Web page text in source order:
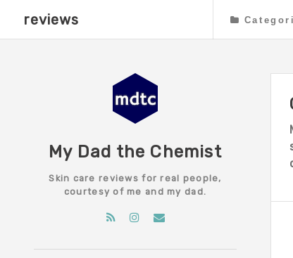
reviews
My Dad the Chemist
Skin care reviews for real people,
courtesy of me and my dad.